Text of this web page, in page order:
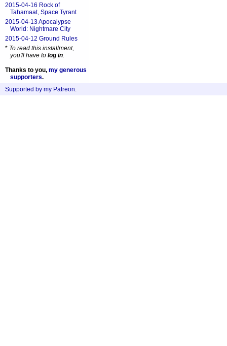
2015-04-16 Rock of
Tahamaat, Space Tyrant
2015-04-13 Apocalypse
World: Nightmare City
2015-04-12 Ground Rules
* To read this installment,
you'll have to log in.
Thanks to you, my generous
supporters.
Supported by my Patreon.